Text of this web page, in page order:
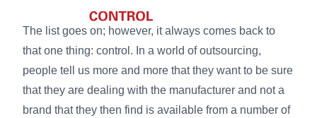
The list goes on; however, it always comes back to
that one thing: control. In a world of outsourcing,
people tell us more and more that they want to be sure
that they are dealing with the manufacturer and not a
brand that they then find is available from a number of